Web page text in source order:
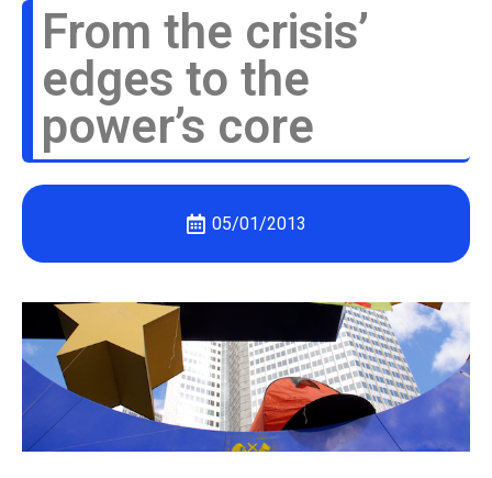
From the crisis’
edges to the
power’s core
05/01/2013